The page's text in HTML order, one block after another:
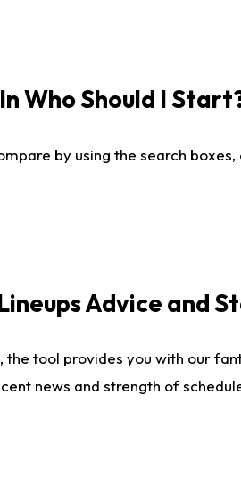
Who Should I
by using the search
Advice and
the tool provides you with our
news and strength of